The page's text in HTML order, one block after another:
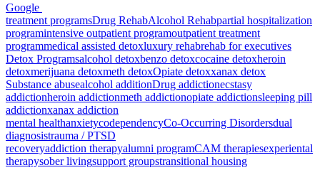
Google
treatment programsDrug RehabAlcohol Rehabpartial hospitalization
programintensive outpatient programoutpatient treatment
programmedical assisted detoxluxury rehabrehab for executives
Detox Programsalcohol detoxbenzo detoxcocaine detoxheroin
detoxmerijuana detoxmeth detoxOpiate detoxxanax detox
Substance abusealcohol additionDrug addictionecstasy
addictionheroin addictionmeth addictionopiate addictionsleeping pill
addictionxanax addiction
mental healthanxietycodependencyCo-Occurring Disordersdual
diagnosistrauma / PTSD
recoveryaddiction therapyalumni programCAM therapiesexperiental
therapysober livingsupport groupstransitional housing